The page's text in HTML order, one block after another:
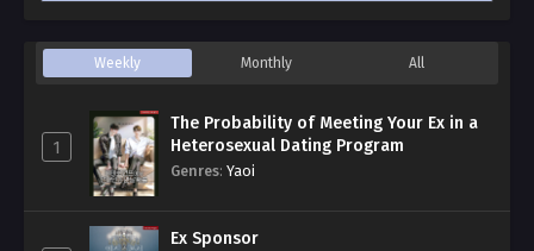
Weekly Monthly All
1
The Probability of Meeting Your Ex in a
Heterosexual Dating Program
Genres: Yaoi
Ex Sponsor